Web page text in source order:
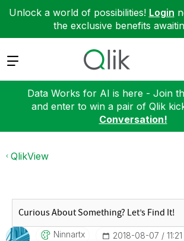
Unlock a world of possibilities! Login
the exclusive benefits
Expand
Data Works for AI is here - Join
and enter to win a pair of Qlik
Conversation!
QlikView
Ninnartx ‎2018-08-07